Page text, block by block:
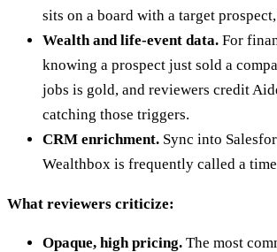
sits on a board with a target
Wealth and life-event data. For
knowing a prospect just sold a
jobs is gold, and reviewers credit
catching those triggers.
CRM enrichment. Sync into
Wealthbox is frequently called a
What reviewers criticize:
Opaque, high pricing. The most